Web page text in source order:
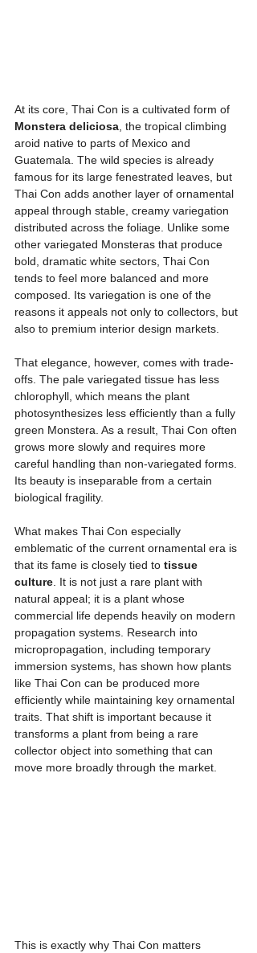
At its core, Thai Con is a cultivated form of
Monstera deliciosa , the tropical climbing
aroid native to parts of Mexico and
Guatemala. The wild species is already
famous for its large fenestrated leaves, but
Thai Con adds another layer of ornamental
appeal through stable, creamy variegation
distributed across the foliage. Unlike some
other variegated Monsteras that produce
bold, dramatic white sectors, Thai Con
tends to feel more balanced and more
composed. Its variegation is one of the
reasons it appeals not only to collectors, but
also to premium interior design markets.
That elegance, however, comes with trade-
offs. The pale variegated tissue has less
chlorophyll, which means the plant
photosynthesizes less efficiently than a fully
green Monstera. As a result, Thai Con often
grows more slowly and requires more
careful handling than non-variegated forms.
Its beauty is inseparable from a certain
biological fragility.
What makes Thai Con especially
emblematic of the current ornamental era is
that its fame is closely tied to tissue
culture . It is not just a rare plant with
natural appeal; it is a plant whose
commercial life depends heavily on modern
propagation systems. Research into
micropropagation, including temporary
immersion systems, has shown how plants
like Thai Con can be produced more
efficiently while maintaining key ornamental
traits. That shift is important because it
transforms a plant from being a rare
collector object into something that can
move more broadly through the market.
This is exactly why Thai Con matters